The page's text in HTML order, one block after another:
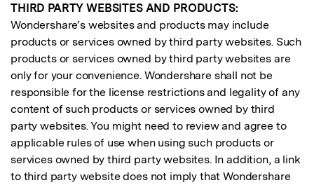
THIRD PARTY WEBSITES AND PRODUCTS:
Wondershare’s websites and products may include
products or services owned by third party websites. Such
products or services owned by third party websites are
only for your convenience. Wondershare shall not be
responsible for the license restrictions and legality of any
content of such products or services owned by third
party websites. You might need to review and agree to
applicable rules of use when using such products or
services owned by third party websites. In addition, a link
to third party website does not imply that Wondershare